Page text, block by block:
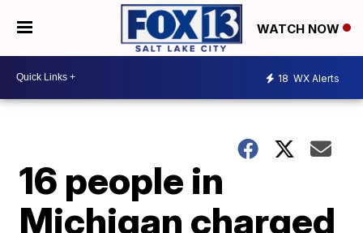
WATCH NOW
18 WX Alerts
16 people in
Michigan charged